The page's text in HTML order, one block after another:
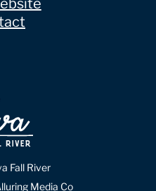
Fall River
Media Co